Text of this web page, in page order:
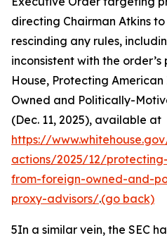
directing Chairman Atkins
rescinding any rules,
inconsistent with the order’s
House, Protecting
Owned and Politically-
(Dec. 11, 2025), available at
https://
actions/2025/12/
from-foreign-owned-and-
proxy-advisors/.(go back)
5In a similar vein, the SEC